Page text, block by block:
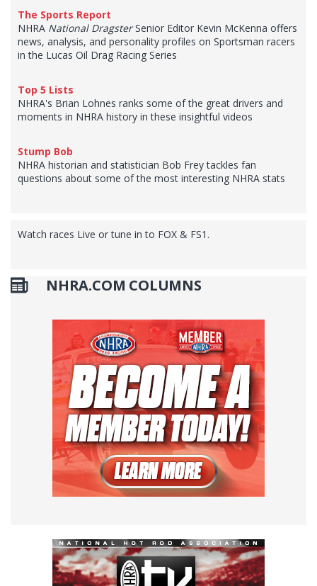
The Sports Report
NHRA National DragsterSenior Editor Kevin McKenna offers
news, analysis, and personality profiles on Sportsman racers
in the Lucas Oil Drag Racing Series
Top 5 Lists
NHRA's Brian Lohnes ranks some of the great drivers and
moments in NHRA history in these insightful videos
Stump Bob
NHRA historian and statistician Bob Frey tackles fan
questions about some of the most interesting NHRA stats
Watch races Live or tune in to FOX & FS1.
NHRA.COM COLUMNS